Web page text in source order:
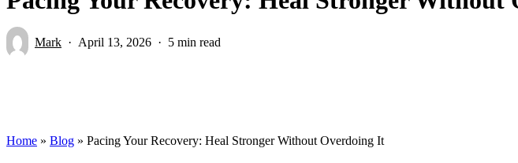
Mark April 13, 2026 5 min read
Home » Blog » Pacing Your Recovery: Heal Stronger Without Overdoing It